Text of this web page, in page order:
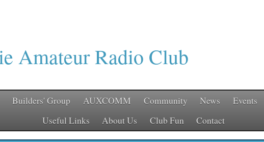
Amateur Radio Club
Builders' Group AUXCOMM Community News Events
Useful Links
About Us Club Fun Contact